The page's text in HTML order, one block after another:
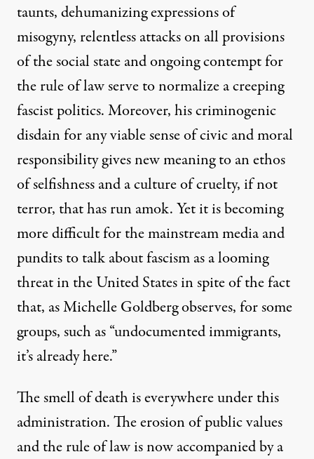
taunts, dehumanizing expressions of
misogyny, relentless attacks on all provisions
of the social state and ongoing contempt for
the rule of law serve to normalize a creeping
fascist politics. Moreover, his criminogenic
disdain for any viable sense of civic and moral
responsibility gives new meaning to an ethos
of selfishness and a culture of cruelty, if not
terror, that has run amok. Yet it is becoming
more difficult for the mainstream media and
pundits to talk about fascism as a looming
threat in the United States in spite of the fact
that, asMichelle Goldberg observes, for some
groups, such as “undocumented immigrants,
it’s already here.”
The smell of death is everywhere under this
administration. The erosion of public values
and the rule of law is now accompanied by a